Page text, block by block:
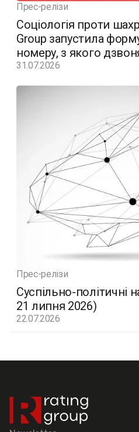
Прес-релізи
Соціологія проти
Group запустила
номеру, з якого
31.07.2026
Прес-релізи
Суспільно-політичні
21 липня 2026)
22.07.2026